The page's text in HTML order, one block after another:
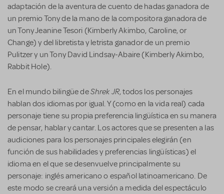
adaptación de la aventura de cuento de hadas ganadora de
un premio Tony de la mano de la compositora ganadora de
un Tony Jeanine Tesori (Kimberly Akimbo, Caroline, or
Change) y del libretista y letrista ganador de un premio
Pulitzer y un Tony David Lindsay-Abaire (Kimberly Akimbo,
Rabbit Hole).
En el mundo bilingüe deShrek JR, todos los personajes
hablan dos idiomas por igual. Y (como en la vida real) cada
personaje tiene su propia preferencia lingüística en su manera
de pensar, hablar y cantar. Los actores que se presenten a las
audiciones para los personajes principales elegirán (en
función de sus habilidades y preferencias lingüísticas) el
idioma en el que se desenvuelve principalmente su
personaje: inglés americano o español latinoamericano. De
este modo se creará una versión a medida del espectáculo